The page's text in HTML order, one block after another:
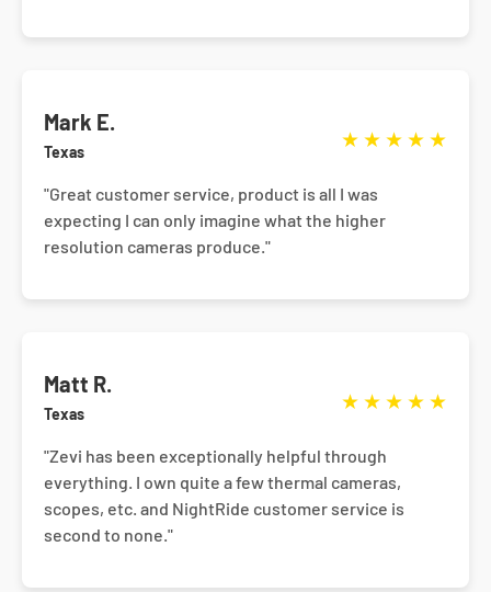
Mark E.
Texas
★ ★ ★ ★ ★
"Great customer service, product is all I was
expecting I can only imagine what the higher
resolution cameras produce."
Matt R.
Texas
★ ★ ★ ★ ★
"Zevi has been exceptionally helpful through
everything. I own quite a few thermal cameras,
scopes, etc. and NightRide customer service is
second to none."